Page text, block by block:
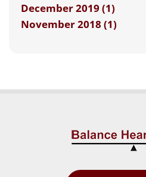
December 2019 (1)
November 2018 (1)